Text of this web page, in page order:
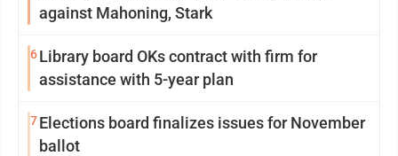
against Mahoning, Stark
6Library board OKs contract with firm for
assistance with 5-year plan
7Elections board finalizes issues for November
ballot